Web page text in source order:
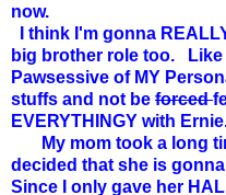
now.
I think I'm gonna
big brother role too. Like
Pawsessive of MY
stuffs and not be forced
EVERYTHINGY with
My mom took a long
decided that she is
Since I only gave her